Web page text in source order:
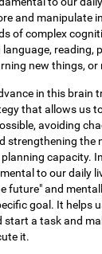
and manipulate
of complex
reading,
new things, or
in this brain
that allows us
avoiding
strengthening the
planning capacity.
to our daily
future" and
goal. It helps
start a task and
it.